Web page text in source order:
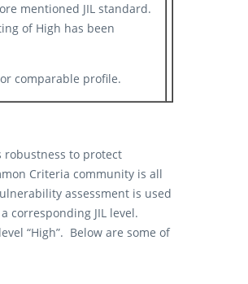
mentioned JIL standard.
of High has been
comparable profile.
robustness to protect
Criteria community is all
assessment is used
corresponding JIL level.
“High”. Below are some of